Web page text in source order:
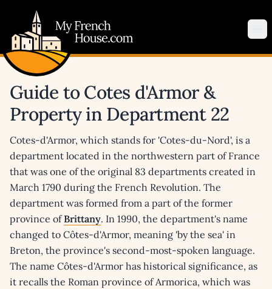
Guide to Cotes d'Armor &
Property in Department 22
Cotes-d'Armor, which stands for 'Cotes-du-Nord', is a
department located in the northwestern part of France
that was one of the original 83 departments created in
March 1790 during the French Revolution. The
department was formed from a part of the former
province ofBrittany. In 1990, the department's name
changed to Côtes-d'Armor, meaning 'by the sea' in
Breton, the province's second-most-spoken language.
The name Côtes-d'Armor has historical significance, as
it recalls the Roman province of Armorica, which was